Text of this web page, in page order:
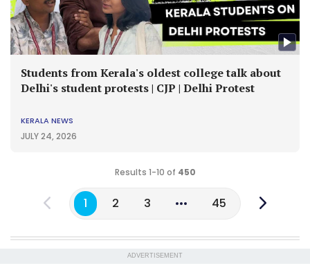
Students from Kerala's oldest college talk about
Delhi's student protests | CJP | Delhi Protest
JULY 24, 2026
KERALA NEWS
Results 1-10 of 450
1 2 3 45
ADVERTISEMENT